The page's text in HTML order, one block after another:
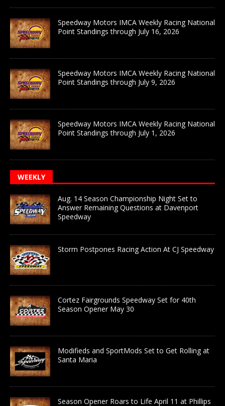
Speedway Motors IMCA Weekly Racing National
Point Standings through July 16, 2026
Speedway Motors IMCA Weekly Racing National
Point Standings through July 9, 2026
Speedway Motors IMCA Weekly Racing National
Point Standings through July 1, 2026
WEEKLY
Aug. 14 Season Championship Night Set to
Answer Remaining Questions at Davenport
Speedway
Storm Postpones Racing Action At CJ Speedway
Cortez Fairgrounds Speedway Set for 40th
Season Opener May 30
Modifieds and SportMods Set to Get Rolling at
Santa Maria
Season Opener Roars to Life April 11 at Phillips